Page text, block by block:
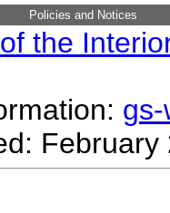
Policies and Notices
the